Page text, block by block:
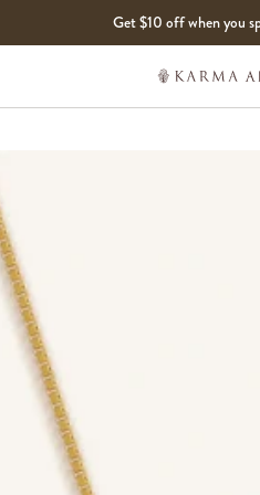
Get $10 off when you